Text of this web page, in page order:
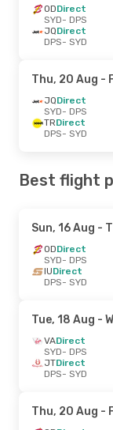
ODDirect
SYD- DPS
JQDirect
DPS- SYD
Thu, 20 Aug -
JQDirect
SYD- DPS
TRDirect
DPS- SYD
Best flight
Sun, 16 Aug -
ODDirect
SYD- DPS
IUDirect
DPS- SYD
Tue, 18 Aug -
VADirect
SYD- DPS
JTDirect
DPS- SYD
Thu, 20 Aug -